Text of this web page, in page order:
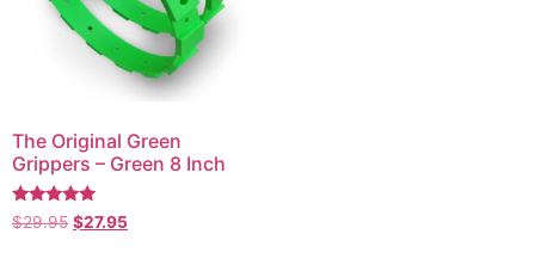
The Original Green
Grippers – Green 8 Inch
Rated
5.00
$29.95 $27.95